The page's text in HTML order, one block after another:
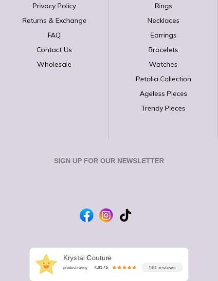
Privacy Policy
Returns & Exchange
FAQ
Contact Us
Wholesale
Rings
Necklaces
Earrings
Bracelets
Watches
Petalia Collection
Ageless Pieces
Trendy Pieces
SIGN UP FOR OUR NEWSLETTER
Krystal Couture
product rating 4.83 / 5 561 reviews